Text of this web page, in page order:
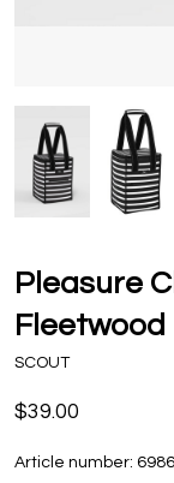
Pleasure
Fleetwood
SCOUT
$39.00
Article number: